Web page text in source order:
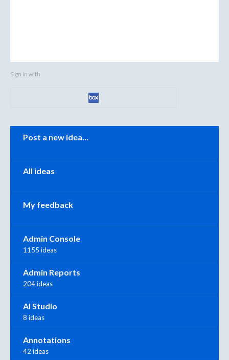
Sign in with
Categories
Post a new idea…
All ideas
My feedback
Admin Console
1155 ideas
Admin Reports
204 ideas
AI Studio
8 ideas
Annotations
42 ideas